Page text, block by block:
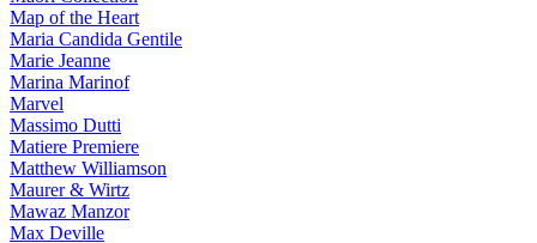
Map of the Heart
Maria Candida Gentile
Marie Jeanne
Marina Marinof
Marvel
Massimo Dutti
Matiere Premiere
Matthew Williamson
Maurer & Wirtz
Mawaz Manzor
Max Deville